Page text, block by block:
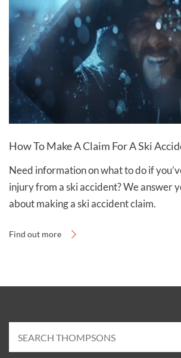
How To Make A Claim For A Ski
Need information on what to do if
injury from a ski accident? We answer
about making a ski accident claim.
Find out more